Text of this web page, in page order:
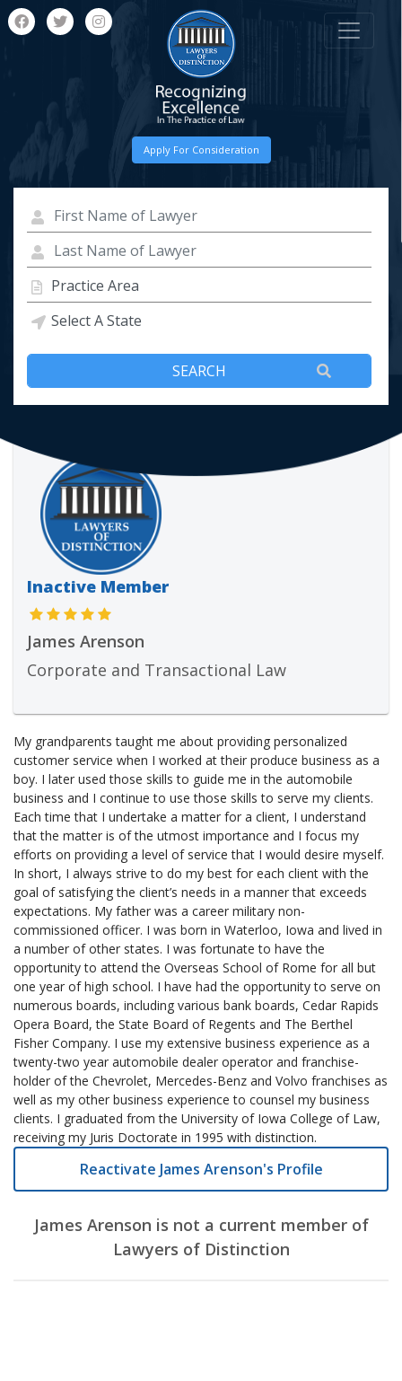
Apply For Consideration
Inactive Member
James Arenson
Corporate and Transactional Law
My grandparents taught me about providing personalized
customer service when I worked at their produce business as a
boy. I later used those skills to guide me in the automobile
business and I continue to use those skills to serve my clients.
Each time that I undertake a matter for a client, I understand
that the matter is of the utmost importance and I focus my
efforts on providing a level of service that I would desire myself.
In short, I always strive to do my best for each client with the
goal of satisfying the client’s needs in a manner that exceeds
expectations. My father was a career military non-
commissioned officer. I was born in Waterloo, Iowa and lived in
a number of other states. I was fortunate to have the
opportunity to attend the Overseas School of Rome for all but
one year of high school. I have had the opportunity to serve on
numerous boards, including various bank boards, Cedar Rapids
Opera Board, the State Board of Regents and The Berthel
Fisher Company. I use my extensive business experience as a
twenty-two year automobile dealer operator and franchise-
holder of the Chevrolet, Mercedes-Benz and Volvo franchises as
well as my other business experience to counsel my business
clients. I graduated from the University of Iowa College of Law,
receiving my Juris Doctorate in 1995 with distinction.
Reactivate James Arenson's Profile
James Arenson is not a current member of
Lawyers of Distinction